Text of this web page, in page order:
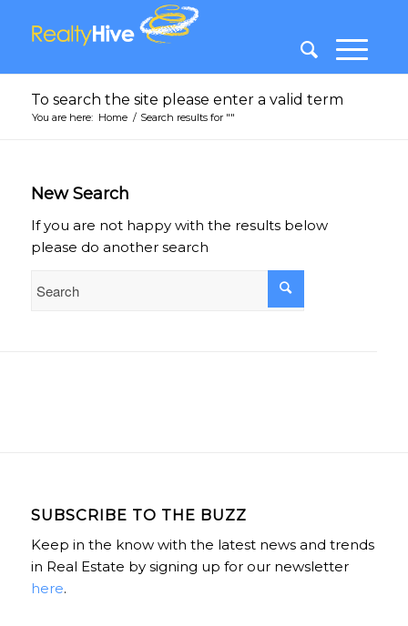
To search the site please enter a valid term
You are here: Home / Search results for ""
New Search
If you are not happy with the results below
please do another search
SUBSCRIBE TO THE BUZZ
Keep in the know with the latest news and trends
in Real Estate by signing up for our newsletter
here.